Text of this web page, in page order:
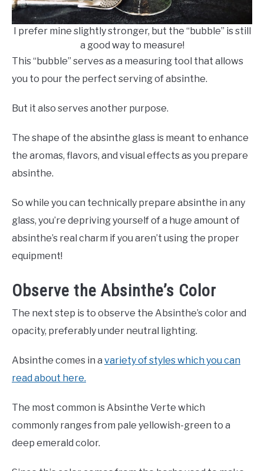
I prefer mine slightly stronger, but the “bubble” is still
a good way to measure!
This “bubble” serves as a measuring tool that allows
you to pour the perfect serving of absinthe.
But it also serves another purpose.
The shape of the absinthe glass is meant to enhance
the aromas, flavors, and visual effects as you prepare
absinthe.
So while you can technically prepare absinthe in any
glass, you’re depriving yourself of a huge amount of
absinthe’s real charm if you aren’t using the proper
equipment!
Observe the Absinthe’s Color
The next step is to observe the Absinthe’s color and
opacity, preferably under neutral lighting.
Absinthe comes in a variety of styles which you can
read about here.
The most common is Absinthe Verte which
commonly ranges from pale yellowish-green to a
deep emerald color.